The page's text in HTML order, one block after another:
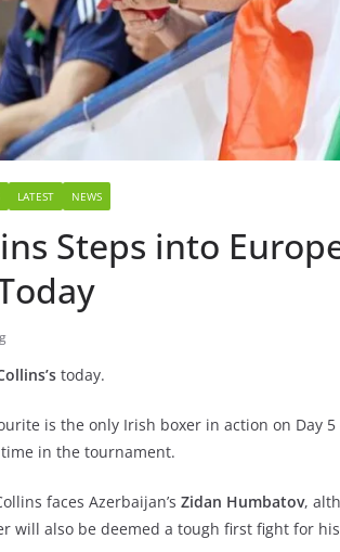
LATEST NEWS
Steps into
today.
is the only Irish boxer in action on Day
in the tournament.
faces Azerbaijan’s Zidan Humbatov,
will also be deemed a tough first fight for